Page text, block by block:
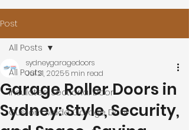
Post
All Posts
Insulated Sectional Door
Custom Made Garage Door
All Posts
Garage Roller Doors in
Sydney: Style, Security,
sydneygaragedoors
Jul 21, 20255 min read